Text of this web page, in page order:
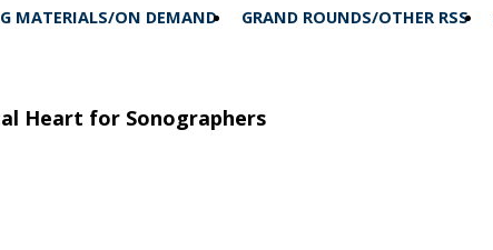
MATERIALS/ON DEMAND GRAND ROUNDS/OTHER RSS
Heart for Sonographers